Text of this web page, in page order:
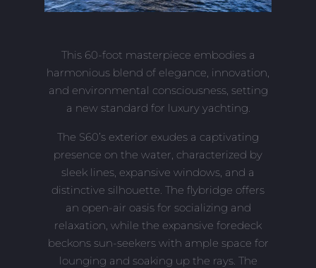
This 60-foot masterpiece embodies a
harmonious blend of elegance, innovation,
and environmental consciousness, setting
a new standard for luxury yachting.
The S60’s exterior exudes a captivating
presence on the water, characterized by
sleek lines, expansive windows, and a
distinctive silhouette. The flybridge offers
an open-air oasis for socializing and
relaxation, while the expansive foredeck
beckons sun-seekers with ample space for
lounging and soaking up the rays. The